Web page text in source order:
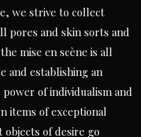
we strive to collect
pores and skin sorts and
mise en scène is all
and establishing an
of individualism and
items of exceptional
of desire go